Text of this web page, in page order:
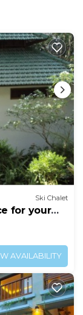
Ski Chalet
for your
AVAILABILITY